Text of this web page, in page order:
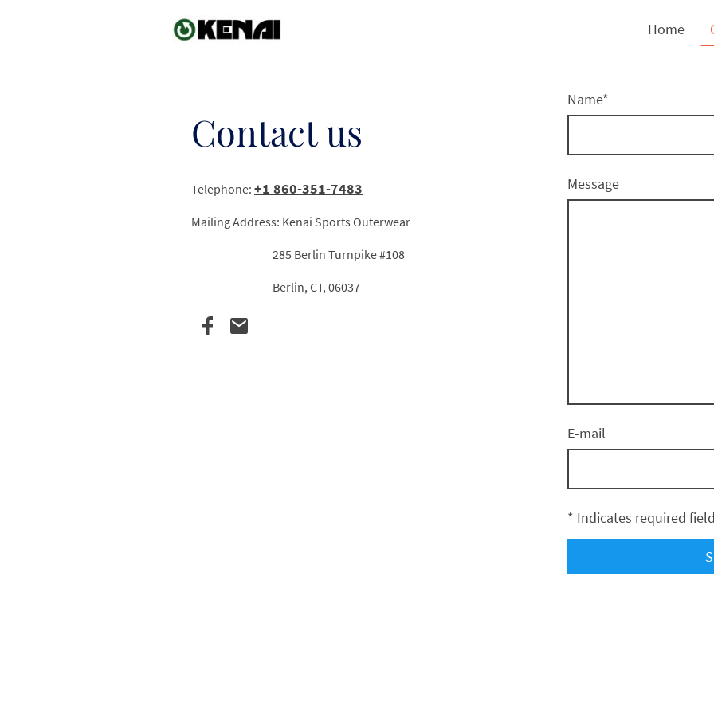
Home
Contact us
Telephone: +1 860-351-7483
Mailing Address: Kenai Sports Outerwear
285 Berlin Turnpike #108
Berlin, CT, 06037
Name*
Message
E-mail
* Indicates required